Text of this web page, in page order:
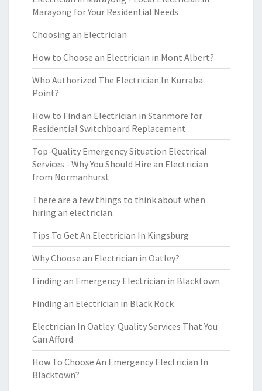
Marayong for Your Residential Needs
Choosing an Electrician
How to Choose an Electrician in Mont Albert?
Who Authorized The Electrician In Kurraba
Point?
How to Find an Electrician in Stanmore for
Residential Switchboard Replacement
Top-Quality Emergency Situation Electrical
Services - Why You Should Hire an Electrician
from Normanhurst
There are a few things to think about when
hiring an electrician.
Tips To Get An Electrician In Kingsburg
Why Choose an Electrician in Oatley?
Finding an Emergency Electrician in Blacktown
Finding an Electrician in Black Rock
Electrician In Oatley: Quality Services That You
Can Afford
How To Choose An Emergency Electrician In
Blacktown?